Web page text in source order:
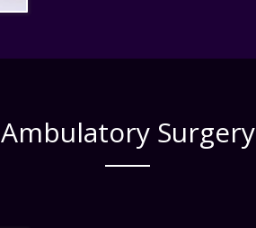
Ambulatory Surgery